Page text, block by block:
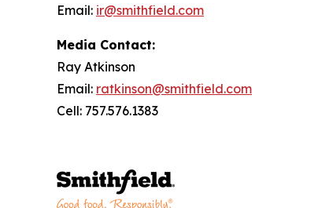
Email: ir@smithfield.com
Media Contact:
Ray Atkinson
Email: ratkinson@smithfield.com
Cell: 757.576.1383